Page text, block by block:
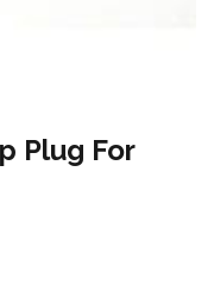
Plug For